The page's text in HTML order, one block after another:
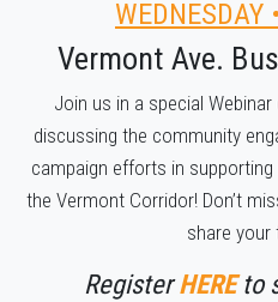
WEDNESDAY
Vermont Ave.
Join us in a special
discussing the community
campaign efforts in
the Vermont Corridor! Don’t
share your
RegisterHEREto